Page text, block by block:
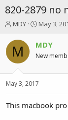
820-2879 no
T
r
e
a
t
r
MDY
S
a
r
t
a
t
May 3,
M MDY
New
May 3, 2017
This macbook